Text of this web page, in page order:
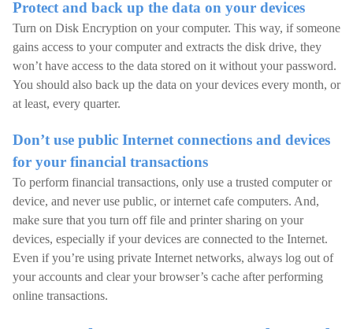
Protect and back up the data on your devices
Turn on Disk Encryption on your computer. This way, if someone
gains access to your computer and extracts the disk drive, they
won’t have access to the data stored on it without your password.
You should also back up the data on your devices every month, or
at least, every quarter.
Don’t use public Internet connections and devices
for your financial transactions
To perform financial transactions, only use a trusted computer or
device, and never use public, or internet cafe computers. And,
make sure that you turn off file and printer sharing on your
devices, especially if your devices are connected to the Internet.
Even if you’re using private Internet networks, always log out of
your accounts and clear your browser’s cache after performing
online transactions.